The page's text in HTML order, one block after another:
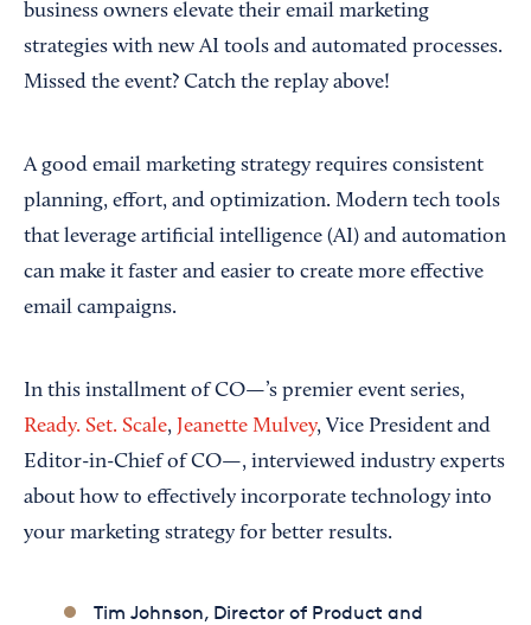
business owners elevate their email marketing
strategies with new AI tools and automated processes.
Missed the event? Catch the replay above!
A good email marketing strategy requires consistent
planning, effort, and optimization. Modern tech tools
that leverage artificial intelligence (AI) and automation
can make it faster and easier to create more effective
email campaigns.
In this installment of CO—’s premier event series,
Ready. Set. Scale, Jeanette Mulvey, Vice President and
Editor-in-Chief of CO—, interviewed industry experts
about how to effectively incorporate technology into
your marketing strategy for better results.
Tim Johnson, Director of Product and